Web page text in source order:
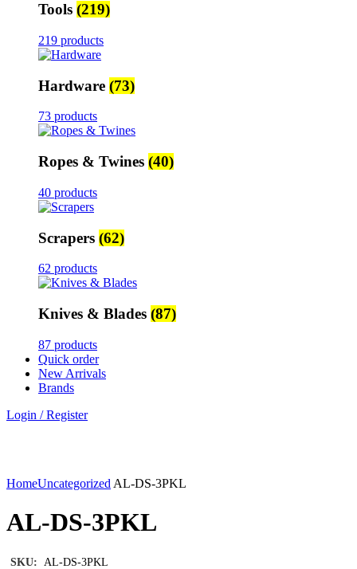
Tools (219)
219 products
Hardware (73)
73 products
Ropes & Twines (40)
40 products
Scrapers (62)
62 products
Knives & Blades (87)
87 products
Quick order
New Arrivals
Brands
Login / Register
HomeUncategorized AL-DS-3PKL
AL-DS-3PKL
SKU: AL-DS-3PKL